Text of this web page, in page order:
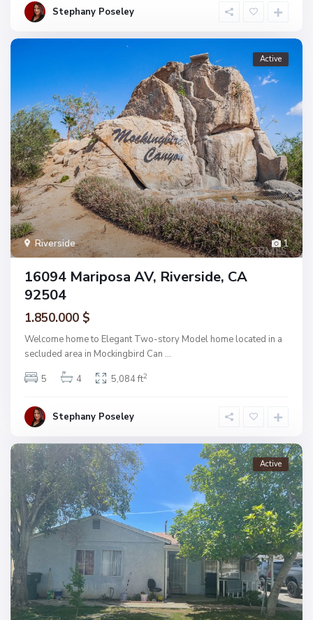
Stephany Poseley
1
Riverside
Active
16094 Mariposa AV, Riverside, CA
92504
1.850.000 $
Welcome home to Elegant Two-story Model home located in a
secluded area in Mockingbird Can ...
5
4 5,084 ft2
Stephany Poseley
Active